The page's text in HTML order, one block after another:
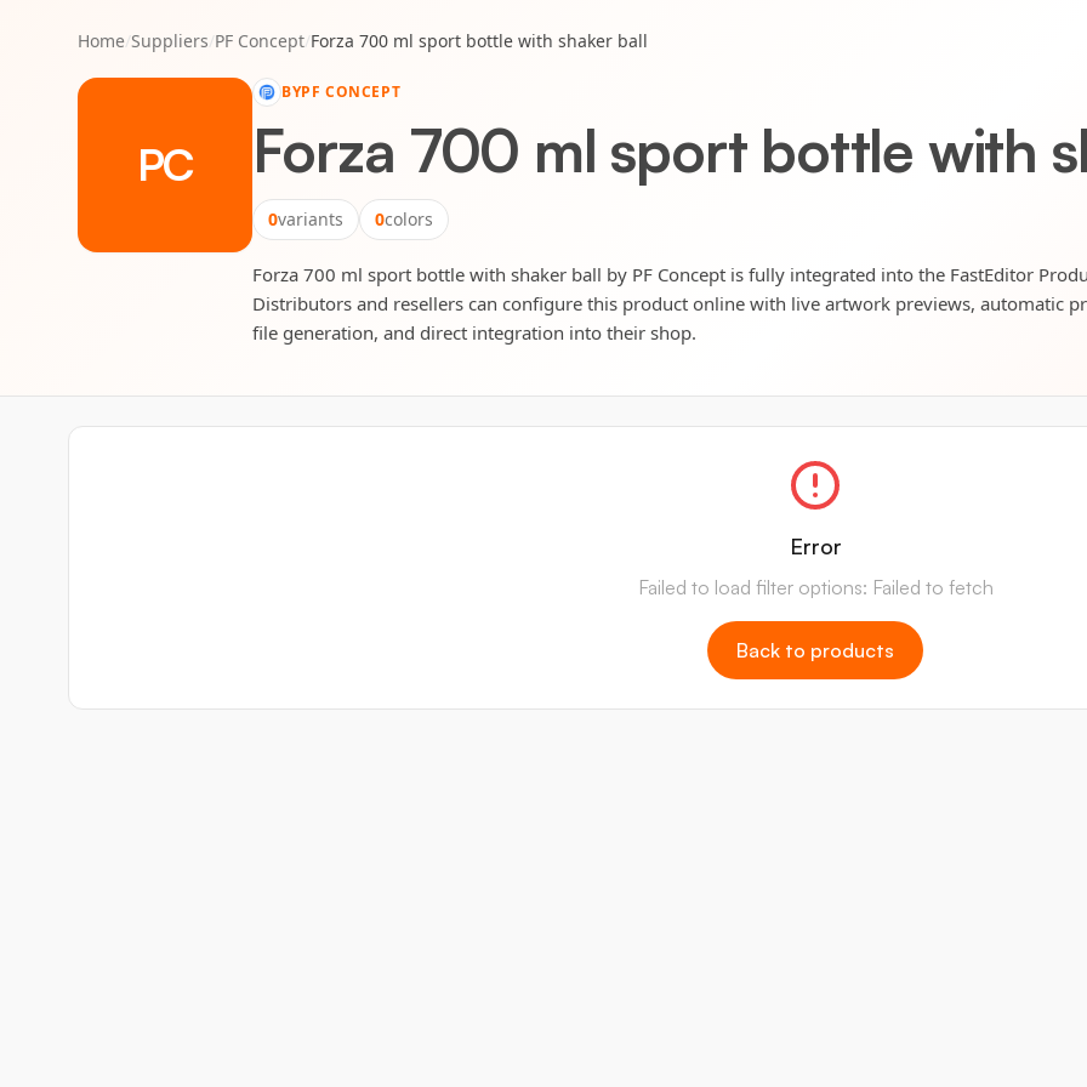
Home/Suppliers/PF Concept/Forza 700 ml sport bottle with shaker ball
PC
BYPF CONCEPT
Forza 700 ml sport bottle with
0variants 0colors
Forza 700 ml sport bottle with shaker ball by PF Concept is fully integrated into the FastEditor
Distributors and resellers can configure this product online with live artwork previews, automatic
file generation, and direct integration into their shop.
Error
Failed to load filter options: Failed to fetch
Back to products